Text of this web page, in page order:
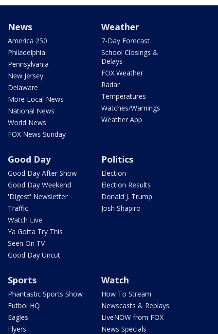
News
America 250
Philadelphia
Pennsylvania
New Jersey
Delaware
More Local News
National News
World News
FOX News Sunday
Weather
7-Day Forecast
School Closings &
Delays
FOX Weather
Radar
Temperatures
Watches/Warnings
Weather App
Good Day
Good Day After Show
Good Day Weekend
'Digest' Newsletter
Traffic
Watch Live
Ya Gotta Try This
Seen On TV
Good Day Uncut
Politics
Election
Election Results
Donald J. Trump
Josh Shapiro
Sports
Phantastic Sports Show
Futbol HQ
Eagles
Flyers
Watch
How To Stream
Newscasts & Replays
LiveNOW from FOX
News Specials